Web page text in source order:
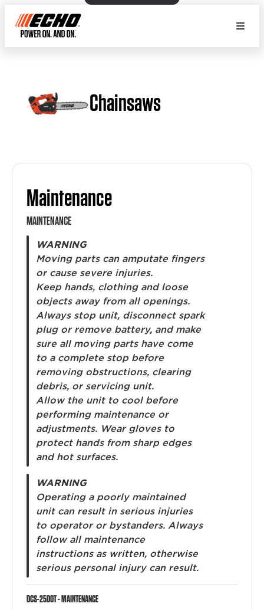
Chainsaws
Maintenance
MAINTENANCE
WARNING
Moving parts can amputate fingers
or cause severe injuries.
Keep hands, clothing and loose
objects away from all openings.
Always stop unit, disconnect spark
plug or remove battery, and make
sure all moving parts have come
to a complete stop before
removing obstructions, clearing
debris, or servicing unit.
Allow the unit to cool before
performing maintenance or
adjustments. Wear gloves to
protect hands from sharp edges
and hot surfaces.
WARNING
Operating a poorly maintained
unit can result in serious injuries
to operator or bystanders. Always
follow all maintenance
instructions as written, otherwise
serious personal injury can result.
DCS-2500T - MAINTENANCE